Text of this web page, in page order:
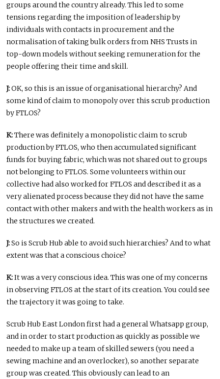
groups around the country already. This led to some
tensions regarding the imposition of leadership by
individuals with contacts in procurement and the
normalisation of taking bulk orders from NHS Trusts in
top-down models without seeking remuneration for the
people offering their time and skill.
J:OK, so this is an issue of organisational hierarchy? And
some kind of claim to monopoly over this scrub production
by FTLOS?
K:There was definitely a monopolistic claim to scrub
production by FTLOS, who then accumulated significant
funds for buying fabric, which was not shared out to groups
not belonging to FTLOS. Some volunteers within our
collective had also worked for FTLOS and described it as a
very alienated process because they did not have the same
contact with other makers and with the health workers as in
the structures we created.
J:So is Scrub Hub able to avoid such hierarchies? And to what
extent was that a conscious choice?
K:It was a very conscious idea. This was one of my concerns
in observing FTLOS at the start of its creation. You could see
the trajectory it was going to take.
Scrub Hub East London first had a general Whatsapp group,
and in order to start production as quickly as possible we
needed to make up a team of skilled sewers (you need a
sewing machine and an overlocker), so another separate
group was created. This obviously can lead to an